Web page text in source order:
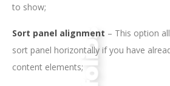
to show;
Sort panel alignment – This option
sort panel horizontally if you have
content elements;